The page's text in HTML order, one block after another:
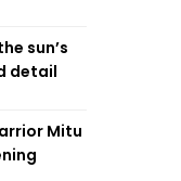
sun’s
detail
Mitu